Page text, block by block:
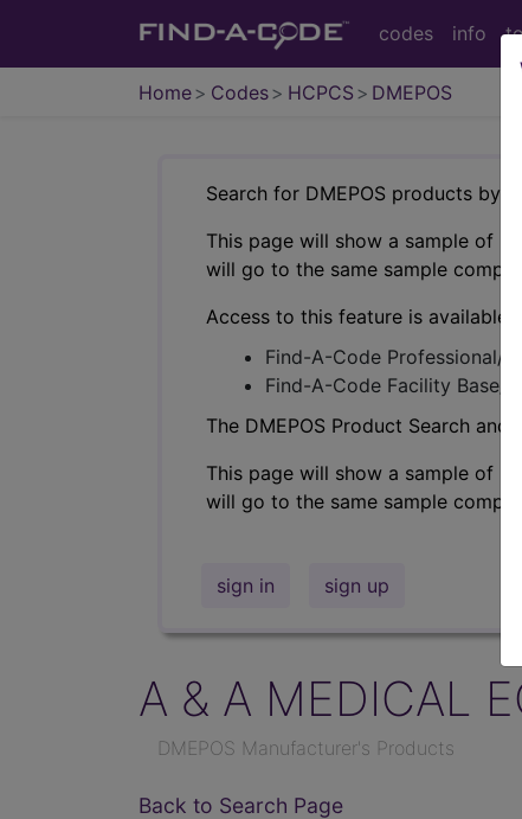
codes info
Home Codes HCPCS DMEPOS
Search for DMEPOS products by
This page will show a sample of
will go to the same sample
Access to this feature is available
Find-A-Code Professional/
Find-A-Code Facility Base/
The DMEPOS Product Search
This page will show a sample of
will go to the same sample
sign in sign up
A & A MEDICAL
DMEPOS Manufacturer's Products
Back to Search Page